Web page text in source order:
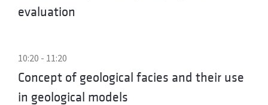
evaluation
10:20 - 11:20
Concept of geological facies and their use
in geological models